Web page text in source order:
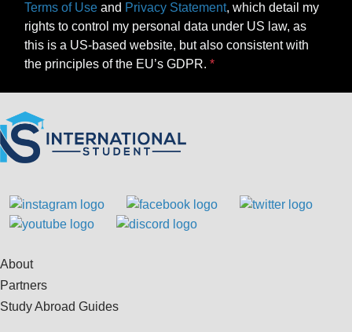
Terms of Use and Privacy Statement, which detail my
rights to control my personal data under US law, as
this is a US-based website, but also consistent with
the principles of the EU’s GDPR.
About
Partners
Study Abroad Guides